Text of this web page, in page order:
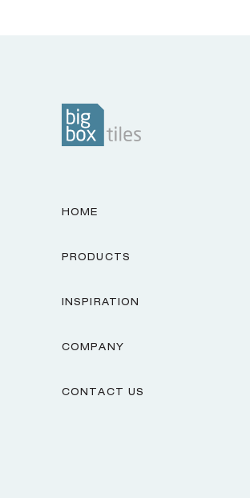
HOME
PRODUCTS
INSPIRATION
COMPANY
CONTACT US